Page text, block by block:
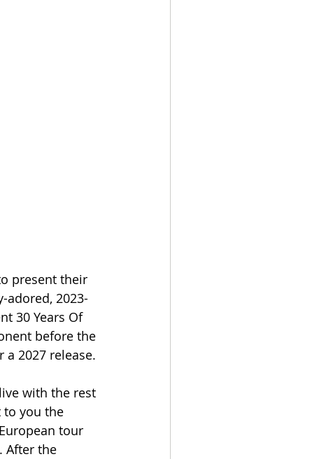
present their
adored, 2023-
30 Years Of
before the
2027 release.
with the rest
to you the
tour
After the